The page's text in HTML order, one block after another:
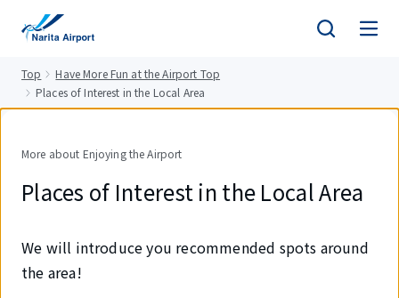
Top
Have More Fun at the Airport Top
Places of Interest in the Local Area
More about Enjoying the Airport
Places of Interest in the Local Area
We will introduce you recommended spots around
the area!